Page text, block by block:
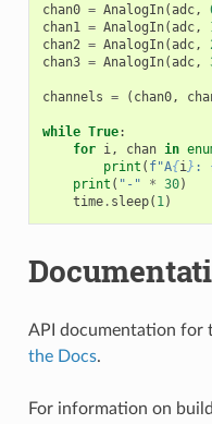
chan0 = AnalogIn(adc,
chan1 = AnalogIn(adc,
chan2 = AnalogIn(adc,
chan3 = AnalogIn(adc,
channels = ( chan0,
while True:
for i, chan in
print ( f"A{i} :
print ( "-" * 30)
time. sleep( 1)
API documentation for
the Docs.
For information on